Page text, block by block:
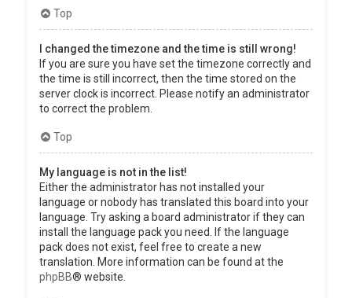
Top
I changed the timezone and the time is still wrong!
If you are sure you have set the timezone correctly and
the time is still incorrect, then the time stored on the
server clock is incorrect. Please notify an administrator
to correct the problem.
Top
My language is not in the list!
Either the administrator has not installed your
language or nobody has translated this board into your
language. Try asking a board administrator if they can
install the language pack you need. If the language
pack does not exist, feel free to create a new
translation. More information can be found at the
phpBB® website.